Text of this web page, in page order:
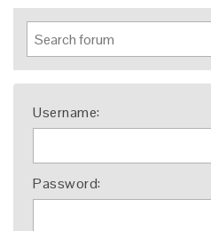
Username:
Password: